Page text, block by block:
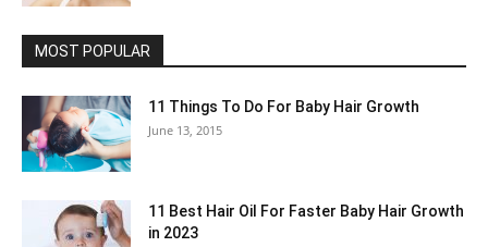
MOST POPULAR
11 Things To Do For Baby Hair Growth
June 13, 2015
11 Best Hair Oil For Faster Baby Hair Growth
in 2023